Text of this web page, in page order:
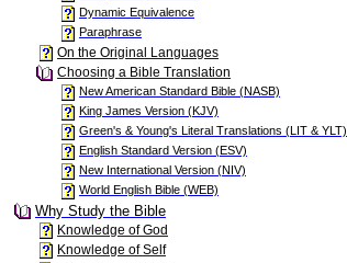
Dynamic Equivalence
Paraphrase
On the Original Languages
Choosing a Bible Translation
New American Standard Bible (NASB)
King James Version (KJV)
Green's & Young's Literal Translations (LIT & YLT)
English Standard Version (ESV)
New International Version (NIV)
World English Bible (WEB)
Why Study the Bible
Knowledge of God
Knowledge of Self